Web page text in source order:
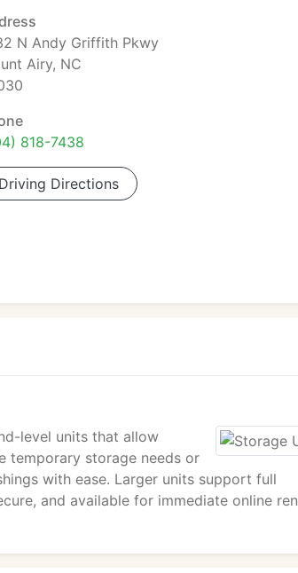
N Andy Griffith Pkwy
Airy, NC
818-7438
Driving Directions
level units that allow
temporary storage needs or
with ease. Larger units support full
and available for immediate online